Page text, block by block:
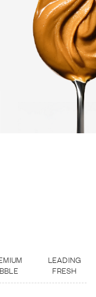
LEADING
FRESH